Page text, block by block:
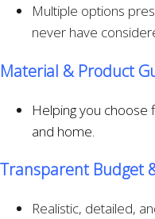
Multiple options
never have
Material & Product
Helping you choose
and home.
Transparent Budget
Realistic, detailed,